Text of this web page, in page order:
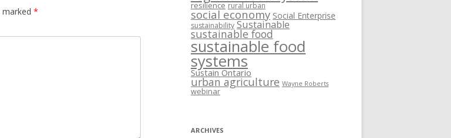
marked *
resilience rural urban
social economy Social Enterprise
sustainability Sustainable
sustainable food
sustainable food
systems
Sustain Ontario
urban agriculture Wayne Roberts
webinar
ARCHIVES